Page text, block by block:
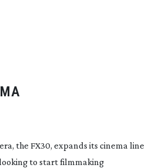
the FX30, expands its cinema line
to start filmmaking